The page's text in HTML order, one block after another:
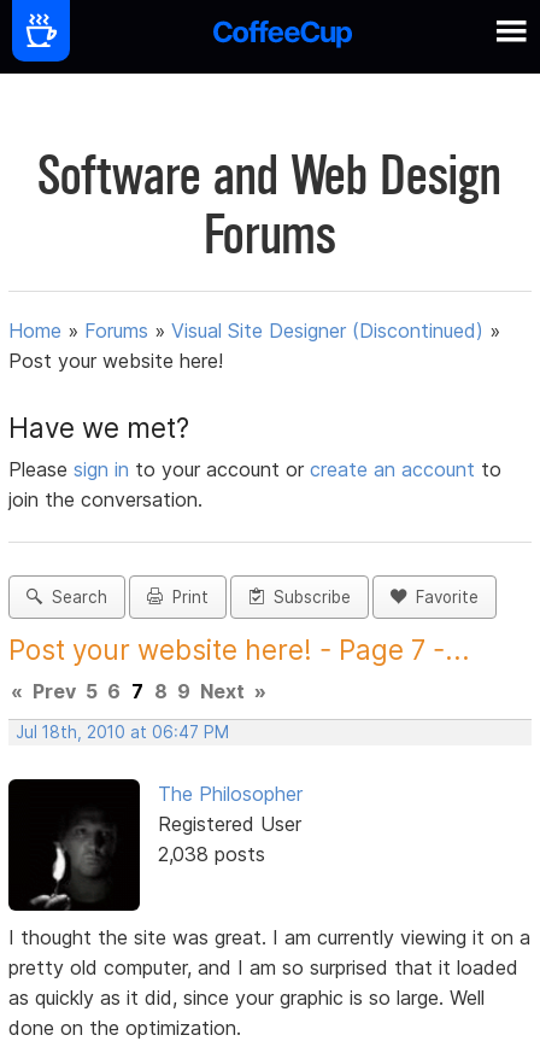
Software and Web Design
Forums
Home » Forums »Visual Site Designer (Discontinued) »
Post your website here!
Have we met?
Pleasesign in to your account orcreate an account to
join the conversation.
Search Print Subscribe Favorite
Post your website here! - Page 7 -...
« Prev 5 6 7 8 9 Next »
Jul 18th, 2010 at 06:47 PM
The Philosopher
Registered User
2,038 posts
I thought the site was great. I am currently viewing it on a
pretty old computer, and I am so surprised that it loaded
as quickly as it did, since your graphic is so large. Well
done on the optimization.